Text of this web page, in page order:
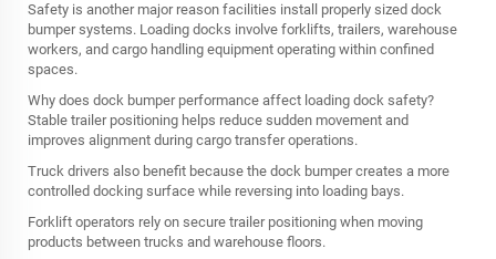
Safety is another major reason facilities install properly sized dock
bumper systems. Loading docks involve forklifts, trailers, warehouse
workers, and cargo handling equipment operating within confined
spaces.
Why does dock bumper performance affect loading dock safety?
Stable trailer positioning helps reduce sudden movement and
improves alignment during cargo transfer operations.
Truck drivers also benefit because the dock bumper creates a more
controlled docking surface while reversing into loading bays.
Forklift operators rely on secure trailer positioning when moving
products between trucks and warehouse floors.